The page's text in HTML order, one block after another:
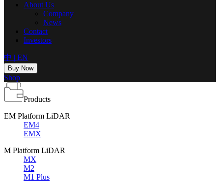
About Us
Company
News
Contact
Investors
中 | EN
Buy Now
Shop
Products
EM Platform LiDAR
EM4
EMX
M Platform LiDAR
MX
M2
M1 Plus